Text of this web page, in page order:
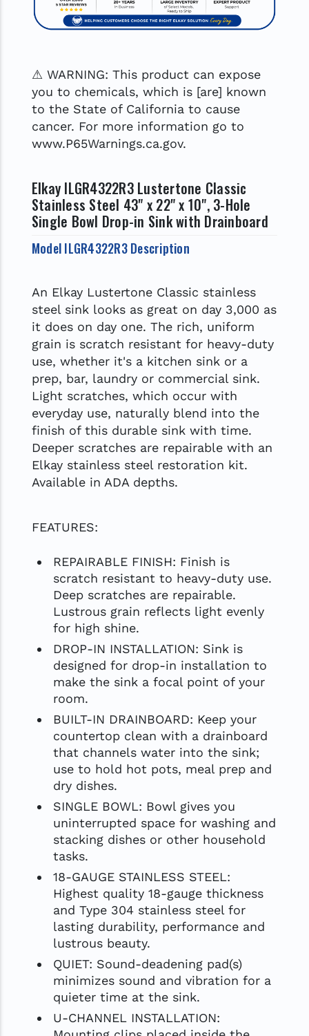
⚠ WARNING: This product can expose
you to chemicals, which is [are] known
to the State of California to cause
cancer. For more information go to
www.P65Warnings.ca.gov.
Elkay ILGR4322R3 Lustertone Classic
Stainless Steel 43" x 22" x 10", 3-Hole
Single Bowl Drop-in Sink with Drainboard
Model ILGR4322R3 Description
An Elkay Lustertone Classic stainless
steel sink looks as great on day 3,000 as
it does on day one. The rich, uniform
grain is scratch resistant for heavy-duty
use, whether it's a kitchen sink or a
prep, bar, laundry or commercial sink.
Light scratches, which occur with
everyday use, naturally blend into the
finish of this durable sink with time.
Deeper scratches are repairable with an
Elkay stainless steel restoration kit.
Available in ADA depths.
FEATURES:
REPAIRABLE FINISH: Finish is
scratch resistant to heavy-duty use.
Deep scratches are repairable.
Lustrous grain reflects light evenly
for high shine.
DROP-IN INSTALLATION: Sink is
designed for drop-in installation to
make the sink a focal point of your
room.
BUILT-IN DRAINBOARD: Keep your
countertop clean with a drainboard
that channels water into the sink;
use to hold hot pots, meal prep and
dry dishes.
SINGLE BOWL: Bowl gives you
uninterrupted space for washing and
stacking dishes or other household
tasks.
18-GAUGE STAINLESS STEEL:
Highest quality 18-gauge thickness
and Type 304 stainless steel for
lasting durability, performance and
lustrous beauty.
QUIET: Sound-deadening pad(s)
minimizes sound and vibration for a
quieter time at the sink.
U-CHANNEL INSTALLATION: